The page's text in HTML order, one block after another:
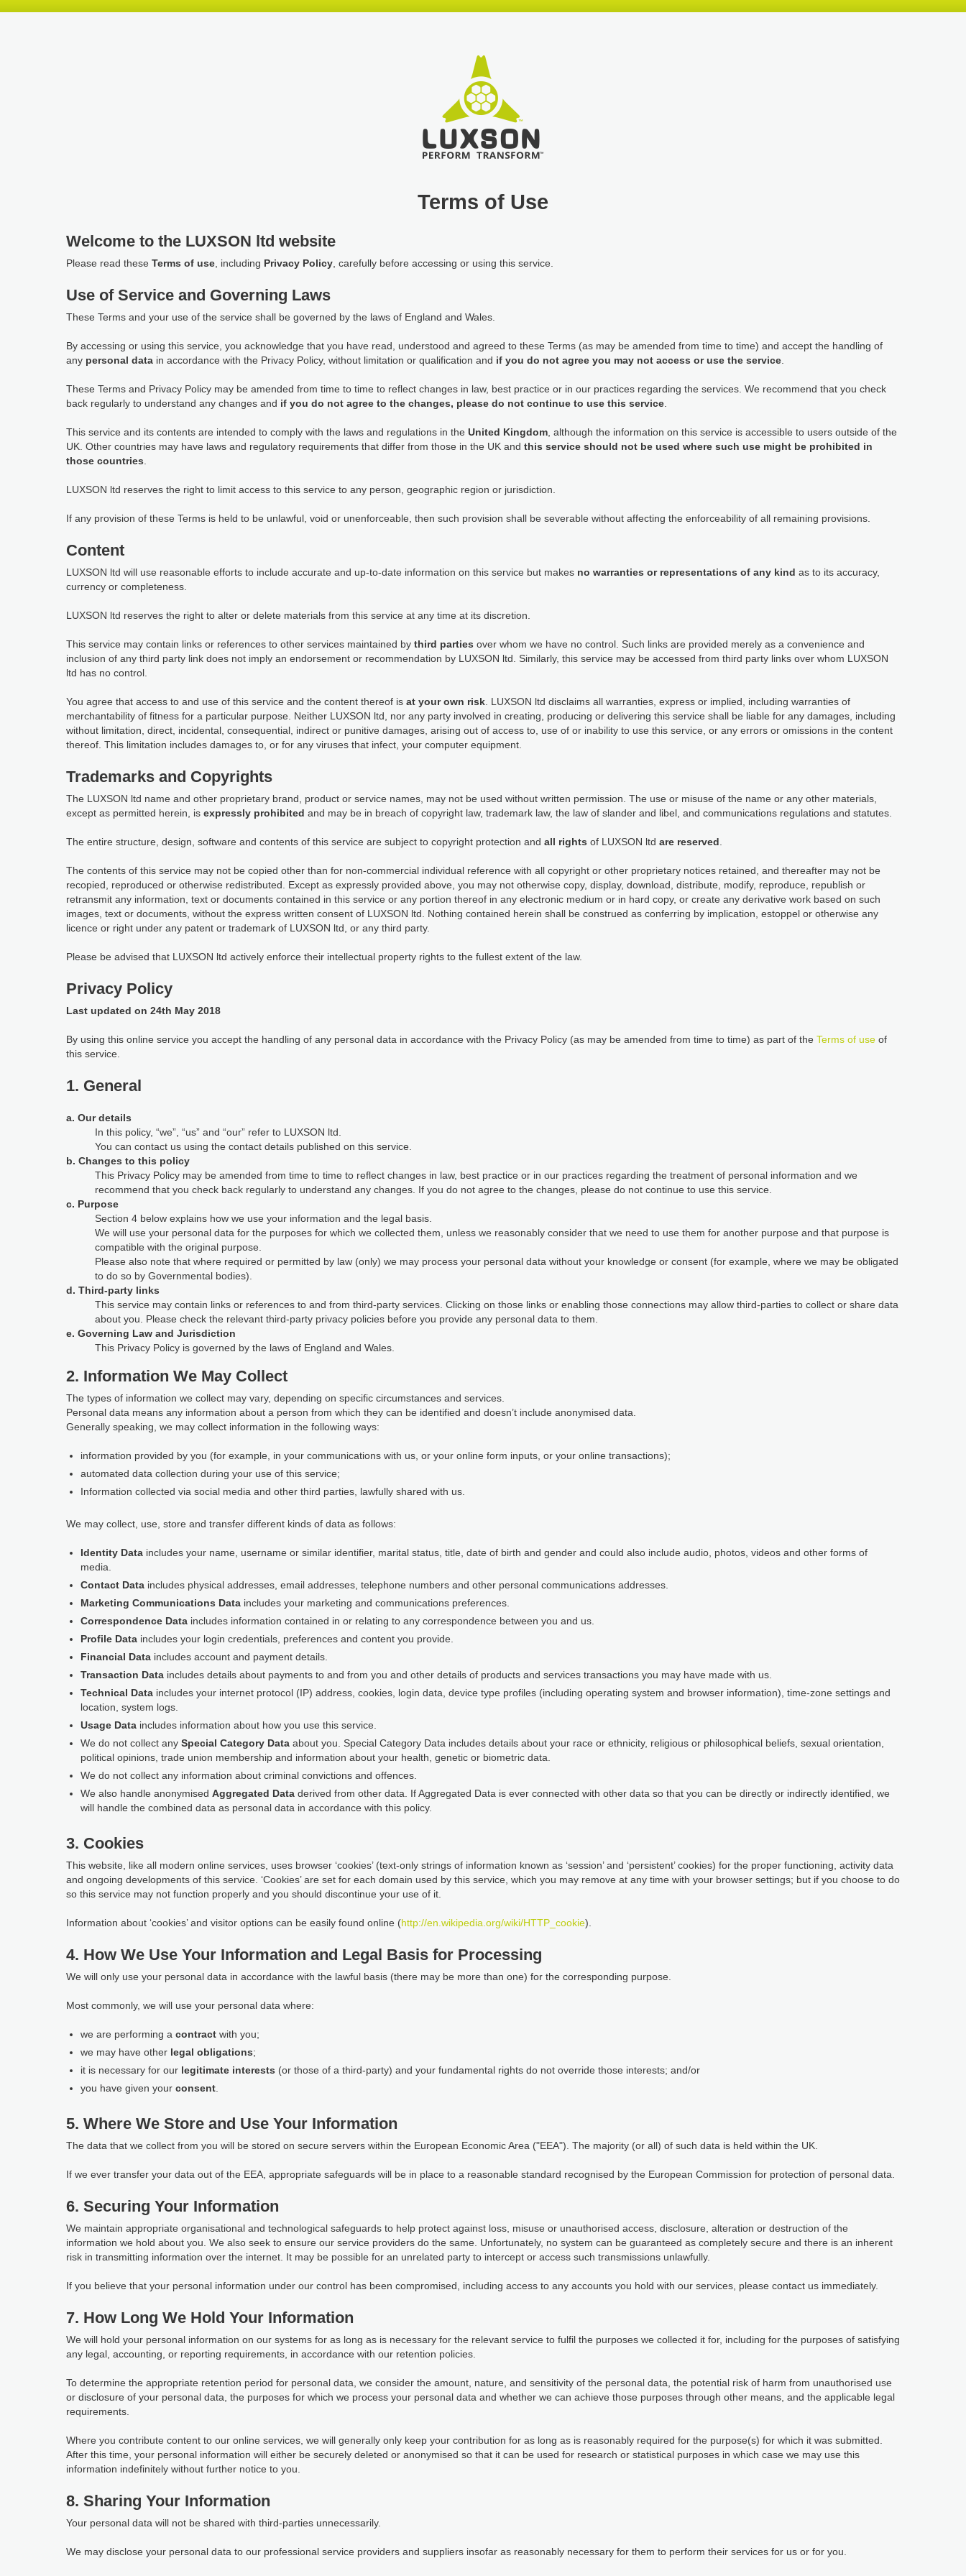
Terms of Use
Welcome to the LUXSON ltd website
Please read these Terms of use , including Privacy Policy , carefully before accessing or using this service.
Use of Service and Governing Laws
These Terms and your use of the service shall be governed by the laws of England and Wales.
By accessing or using this service, you acknowledge that you have read, understood and agreed to these Terms (as may be amended from time to time) and accept the handling of
any personal data in accordance with the Privacy Policy, without limitation or qualification and if you do not agree you may not access or use the service
These Terms and Privacy Policy may be amended from time to time to reflect changes in law, best practice or in our practices regarding the services. We recommend that you check
back regularly to understand any changes and if you do not agree to the changes, please do not continue to use this service
This service and its contents are intended to comply with the laws and regulations in the United Kingdom , although the information on this service is accessible to users outside of the
UK. Other countries may have laws and regulatory requirements that differ from those in the UK and this service should not be used where such use might be prohibited in
those countries
LUXSON ltd reserves the right to limit access to this service to any person, geographic region or jurisdiction.
If any provision of these Terms is held to be unlawful, void or unenforceable, then such provision shall be severable without affecting the enforceability of all remaining provisions.
Content
LUXSON ltd will use reasonable efforts to include accurate and up-to-date information on this service but makes no warranties or representations of any kind as to its accuracy,
currency or completeness.
LUXSON ltd reserves the right to alter or delete materials from this service at any time at its discretion.
This service may contain links or references to other services maintained by third parties over whom we have no control. Such links are provided merely as a convenience and
inclusion of any third party link does not imply an endorsement or recommendation by LUXSON ltd. Similarly, this service may be accessed from third party links over whom LUXSON
ltd has no control.
You agree that access to and use of this service and the content thereof is at your own risk . LUXSON ltd disclaims all warranties, express or implied, including warranties of
merchantability of fitness for a particular purpose. Neither LUXSON ltd, nor any party involved in creating, producing or delivering this service shall be liable for any damages, including
without limitation, direct, incidental, consequential, indirect or punitive damages, arising out of access to, use of or inability to use this service, or any errors or omissions in the content
thereof. This limitation includes damages to, or for any viruses that infect, your computer equipment.
Trademarks and Copyrights
The LUXSON ltd name and other proprietary brand, product or service names, may not be used without written permission. The use or misuse of the name or any other materials,
except as permitted herein, is expressly prohibited and may be in breach of copyright law, trademark law, the law of slander and libel, and communications regulations and statutes.
The entire structure, design, software and contents of this service are subject to copyright protection and all rights of LUXSON ltd are reserved
The contents of this service may not be copied other than for non-commercial individual reference with all copyright or other proprietary notices retained, and thereafter may not be
recopied, reproduced or otherwise redistributed. Except as expressly provided above, you may not otherwise copy, display, download, distribute, modify, reproduce, republish or
retransmit any information, text or documents contained in this service or any portion thereof in any electronic medium or in hard copy, or create any derivative work based on such
images, text or documents, without the express written consent of LUXSON ltd. Nothing contained herein shall be construed as conferring by implication, estoppel or otherwise any
licence or right under any patent or trademark of LUXSON ltd, or any third party.
Please be advised that LUXSON ltd actively enforce their intellectual property rights to the fullest extent of the law.
Privacy Policy
Last updated on 24th May 2018
By using this online service you accept the handling of any personal data in accordance with the Privacy Policy (as may be amended from time to time) as part of the Terms of use of
this service.
1. General
a. Our details
In this policy, “we”, “us” and “our” refer to LUXSON ltd.
You can contact us using the contact details published on this service.
b. Changes to this policy
This Privacy Policy may be amended from time to time to reflect changes in law, best practice or in our practices regarding the treatment of personal information and we
recommend that you check back regularly to understand any changes. If you do not agree to the changes, please do not continue to use this service.
c. Purpose
Section 4 below explains how we use your information and the legal basis.
We will use your personal data for the purposes for which we collected them, unless we reasonably consider that we need to use them for another purpose and that purpose is
compatible with the original purpose.
Please also note that where required or permitted by law (only) we may process your personal data without your knowledge or consent (for example, where we may be obligated
to do so by Governmental bodies).
d. Third-party links
This service may contain links or references to and from third-party services. Clicking on those links or enabling those connections may allow third-parties to collect or share data
about you. Please check the relevant third-party privacy policies before you provide any personal data to them.
e. Governing Law and Jurisdiction
This Privacy Policy is governed by the laws of England and Wales.
2. Information We May Collect
The types of information we collect may vary, depending on specific circumstances and services.
Personal data means any information about a person from which they can be identified and doesn’t include anonymised data.
Generally speaking, we may collect information in the following ways:
information provided by you (for example, in your communications with us, or your online form inputs, or your online transactions);
automated data collection during your use of this service;
Information collected via social media and other third parties, lawfully shared with us.
We may collect, use, store and transfer different kinds of data as follows:
Identity Data includes your name, username or similar identifier, marital status, title, date of birth and gender and could also include audio, photos, videos and other forms of
media.
Contact Data includes physical addresses, email addresses, telephone numbers and other personal communications addresses.
Marketing Communications Data includes your marketing and communications preferences.
Correspondence Data includes information contained in or relating to any correspondence between you and us.
Profile Data includes your login credentials, preferences and content you provide.
Financial Data includes account and payment details.
Transaction Data includes details about payments to and from you and other details of products and services transactions you may have made with us.
Technical Data includes your internet protocol (IP) address, cookies, login data, device type profiles (including operating system and browser information), time-zone settings and
location, system logs.
Usage Data includes information about how you use this service.
We do not collect any Special Category Data about you. Special Category Data includes details about your race or ethnicity, religious or philosophical beliefs, sexual orientation,
political opinions, trade union membership and information about your health, genetic or biometric data.
We do not collect any information about criminal convictions and offences.
We also handle anonymised Aggregated Data derived from other data. If Aggregated Data is ever connected with other data so that you can be directly or indirectly identified, we
will handle the combined data as personal data in accordance with this policy.
3. Cookies
This website, like all modern online services, uses browser ‘cookies’ (text-only strings of information known as ‘session’ and ‘persistent’ cookies) for the proper functioning, activity data
and ongoing developments of this service. ‘Cookies’ are set for each domain used by this service, which you may remove at any time with your browser settings; but if you choose to do
so this service may not function properly and you should discontinue your use of it.
Information about ‘cookies’ and visitor options can be easily found online (http://en.wikipedia.org/wiki/HTTP_cookie).
4. How We Use Your Information and Legal Basis for Processing
We will only use your personal data in accordance with the lawful basis (there may be more than one) for the corresponding purpose.
Most commonly, we will use your personal data where:
we are performing a contract with you;
we may have other legal obligations;
it is necessary for our legitimate interests (or those of a third-party) and your fundamental rights do not override those interests; and/or
you have given your consent
5. Where We Store and Use Your Information
The data that we collect from you will be stored on secure servers within the European Economic Area ("EEA"). The majority (or all) of such data is held within the UK.
If we ever transfer your data out of the EEA, appropriate safeguards will be in place to a reasonable standard recognised by the European Commission for protection of personal data.
6. Securing Your Information
We maintain appropriate organisational and technological safeguards to help protect against loss, misuse or unauthorised access, disclosure, alteration or destruction of the
information we hold about you. We also seek to ensure our service providers do the same. Unfortunately, no system can be guaranteed as completely secure and there is an inherent
risk in transmitting information over the internet. It may be possible for an unrelated party to intercept or access such transmissions unlawfully.
If you believe that your personal information under our control has been compromised, including access to any accounts you hold with our services, please contact us immediately.
7. How Long We Hold Your Information
We will hold your personal information on our systems for as long as is necessary for the relevant service to fulfil the purposes we collected it for, including for the purposes of satisfying
any legal, accounting, or reporting requirements, in accordance with our retention policies.
To determine the appropriate retention period for personal data, we consider the amount, nature, and sensitivity of the personal data, the potential risk of harm from unauthorised use
or disclosure of your personal data, the purposes for which we process your personal data and whether we can achieve those purposes through other means, and the applicable legal
requirements.
Where you contribute content to our online services, we will generally only keep your contribution for as long as is reasonably required for the purpose(s) for which it was submitted.
After this time, your personal information will either be securely deleted or anonymised so that it can be used for research or statistical purposes in which case we may use this
information indefinitely without further notice to you.
8. Sharing Your Information
Your personal data will not be shared with third-parties unnecessarily.
We may disclose your personal data to our professional service providers and suppliers insofar as reasonably necessary for them to perform their services for us or for you.